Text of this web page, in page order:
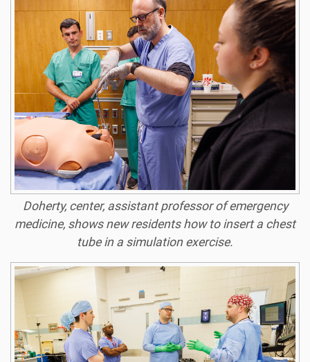
Doherty, center, assistant professor of emergency
medicine, shows new residents how to insert a chest
tube in a simulation exercise.